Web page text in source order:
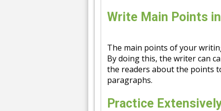
Write Main Points
The main points of your
By doing this, the writer can
the readers about the points
paragraphs.
Practice